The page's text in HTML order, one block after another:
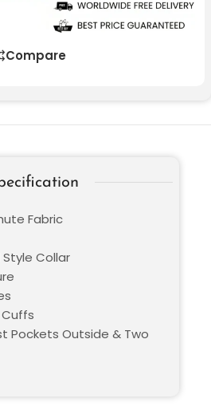
Compare
Fabric
Collar
Pockets Outside & Two